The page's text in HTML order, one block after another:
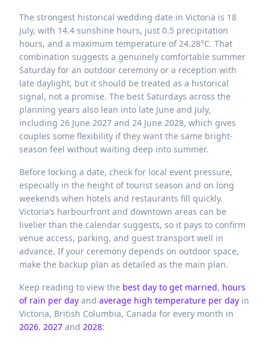
The strongest historical wedding date in Victoria is 18
July, with 14.4 sunshine hours, just 0.5 precipitation
hours, and a maximum temperature of 24.28°C. That
combination suggests a genuinely comfortable summer
Saturday for an outdoor ceremony or a reception with
late daylight, but it should be treated as a historical
signal, not a promise. The best Saturdays across the
planning years also lean into late June and July,
including 26 June 2027 and 24 June 2028, which gives
couples some flexibility if they want the same bright-
season feel without waiting deep into summer.
Before locking a date, check for local event pressure,
especially in the height of tourist season and on long
weekends when hotels and restaurants fill quickly.
Victoria’s harbourfront and downtown areas can be
livelier than the calendar suggests, so it pays to confirm
venue access, parking, and guest transport well in
advance. If your ceremony depends on outdoor space,
make the backup plan as detailed as the main plan.
Keep reading to view the best day to get married, hours
of rain per day and average high temperature per day in
Victoria, British Columbia, Canada for every month in
2026, 2027 and 2028: